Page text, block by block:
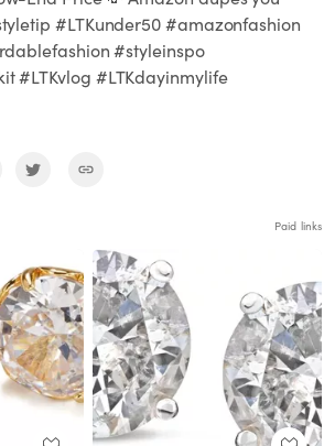
#LTKunder50 #amazonfashion
#styleinspo
#LTKvlog #LTKdayinmylife
Paid links